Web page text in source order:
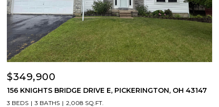
$349,900
156 KNIGHTS BRIDGE DRIVE E, PICKERINGTON, OH 43147
3 BEDS 3 BATHS 2,008 SQ.FT.